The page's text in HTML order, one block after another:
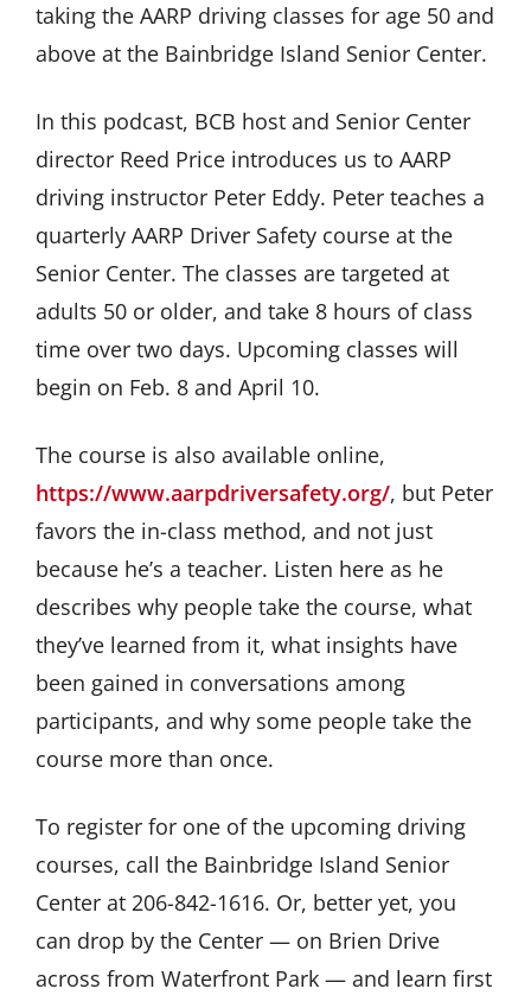
taking the AARP driving classes for age 50 and
above at the Bainbridge Island Senior Center.
In this podcast, BCB host and Senior Center
director Reed Price introduces us to AARP
driving instructor Peter Eddy. Peter teaches a
quarterly AARP Driver Safety course at the
Senior Center. The classes are targeted at
adults 50 or older, and take 8 hours of class
time over two days. Upcoming classes will
begin on Feb. 8 and April 10.
The course is also available online,
https://www.aarpdriversafety.org/, but Peter
favors the in-class method, and not just
because he’s a teacher. Listen here as he
describes why people take the course, what
they’ve learned from it, what insights have
been gained in conversations among
participants, and why some people take the
course more than once.
To register for one of the upcoming driving
courses, call the Bainbridge Island Senior
Center at 206-842-1616. Or, better yet, you
can drop by the Center — on Brien Drive
across from Waterfront Park — and learn first